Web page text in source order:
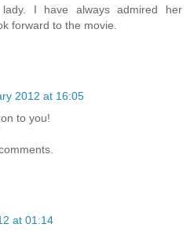
I have always admired her
forward to the movie.
2012 at 16:05
to you!
at 01:14